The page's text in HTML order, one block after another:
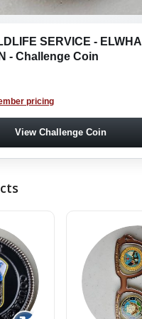
SERVICE - ELWHA
- Challenge Coin
pricing
View Challenge Coin